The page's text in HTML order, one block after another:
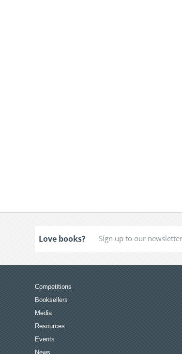
Love books?
Competitions
Booksellers
Media
Resources
Events
News